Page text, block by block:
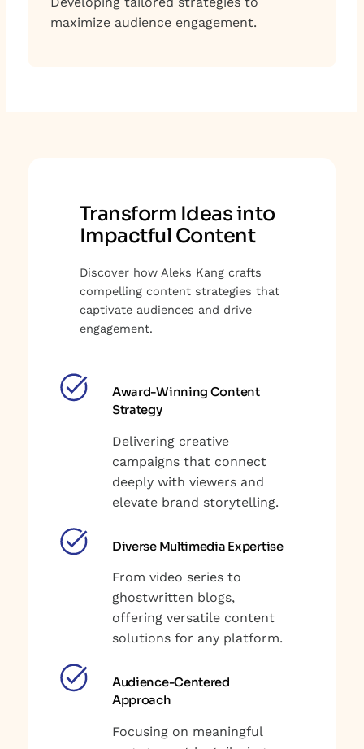
maximize audience engagement.
Transform Ideas into
Impactful Content
Discover how Aleks Kang crafts
compelling content strategies that
captivate audiences and drive
engagement.
Award-Winning Content
Strategy
Delivering creative
campaigns that connect
deeply with viewers and
elevate brand storytelling.
Diverse Multimedia Expertise
From video series to
ghostwritten blogs,
offering versatile content
solutions for any platform.
Audience-Centered
Approach
Focusing on meaningful